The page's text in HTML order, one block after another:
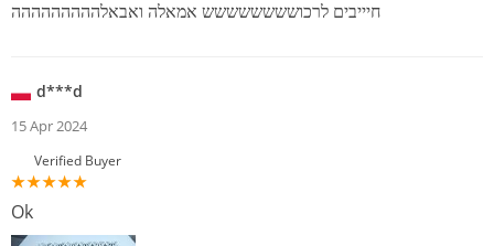
חיייבים לרכושששששששש אמאלה ואבאלההההההההה
d***d
15 Apr 2024
Verified Buyer
Ok